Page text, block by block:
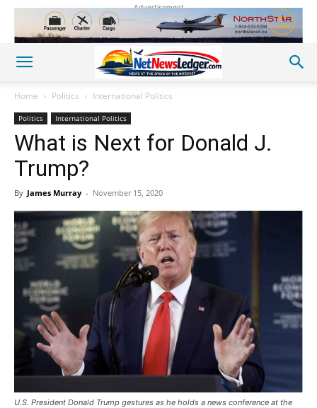
Advertisement
Home Politics International Politics
Politics International Politics
What is Next for Donald J.
Trump?
By James Murray - November 15, 2020
U.S. President Donald Trump gestures as he holds a news conference at the